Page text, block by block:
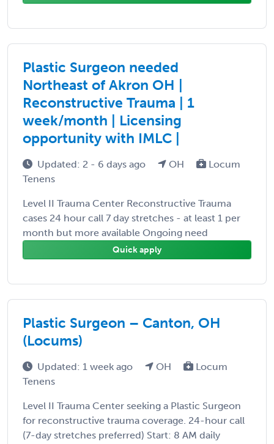
Plastic Surgeon needed
Northeast of Akron OH |
Reconstructive Trauma | 1
week/month | Licensing
opportunity with IMLC |
Updated: 2 - 6 days ago OH
Locum
Tenens
Level II Trauma Center Reconstructive Trauma
cases 24 hour call 7 day stretches - at least 1 per
month but more available Ongoing need
Quick apply
Plastic Surgeon – Canton, OH
(Locums)
Updated: 1 week ago OH
Locum
Tenens
Level II Trauma Center seeking a Plastic Surgeon
for reconstructive trauma coverage. 24-hour call
(7-day stretches preferred) Start: 8 AM daily